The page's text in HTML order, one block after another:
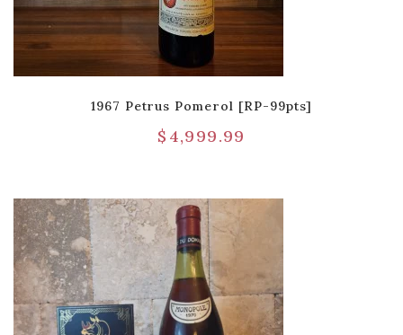
1967 Petrus Pomerol [RP-99pts]
$ 4,999.99